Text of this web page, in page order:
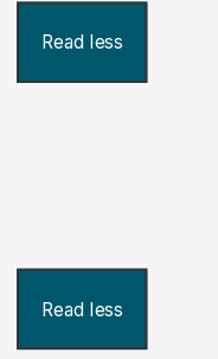
Read less
Read less